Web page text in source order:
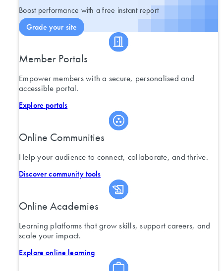
Boost performance with a free instant report
Grade your site
Member Portals
Empower members with a secure, personalised and
accessible portal.
Explore portals
Online Communities
Help your audience to connect, collaborate, and thrive.
Discover community tools
Online Academies
Learning platforms that grow skills, support careers, and
scale your impact.
Explore online learning